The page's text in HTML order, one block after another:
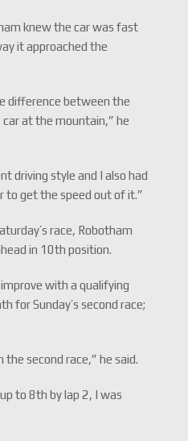
knew the car was fast
it approached the
difference between the
at the mountain,” he
driving style and I also had
to get the speed out of it.”
race, Robotham
in 10th position.
with a qualifying
for Sunday’s second race;
second race,” he said.
to 8th by lap 2, I was